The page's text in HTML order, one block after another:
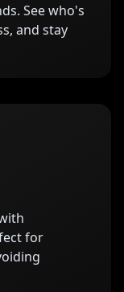
See who's
and stay
for